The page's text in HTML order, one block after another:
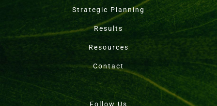
Strategic Planning
Results
Resources
Contact
Follow Us